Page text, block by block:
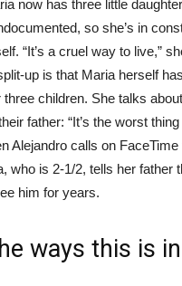
now has three little
so she’s in
“It’s a cruel way to live,”
up is that Maria herself
children. She talks
father: “It’s the worst
Alejandro calls on
who is 2-1/2, tells her father
him for years.
ways this is